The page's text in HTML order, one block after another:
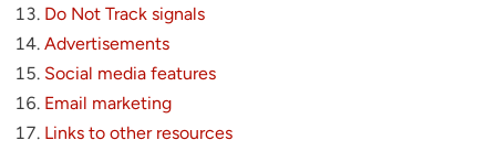
Do Not Track signals
Advertisements
Social media features
Email marketing
Links to other resources